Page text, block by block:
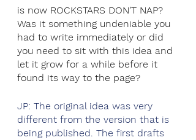
is now ROCKSTARS DON’T NAP?
Was it something undeniable you
had to write immediately or did
you need to sit with this idea and
let it grow for a while before it
found its way to the page?
JP: The original idea was very
different from the version that is
being published. The first drafts